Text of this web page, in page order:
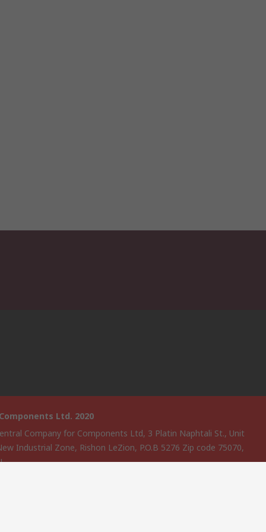
Ltd. 2020
Company for Components Ltd, 3 Platin Naphtali St., Unit
Industrial Zone, Rishon LeZion, P.O.B 5276 Zip code 75070,